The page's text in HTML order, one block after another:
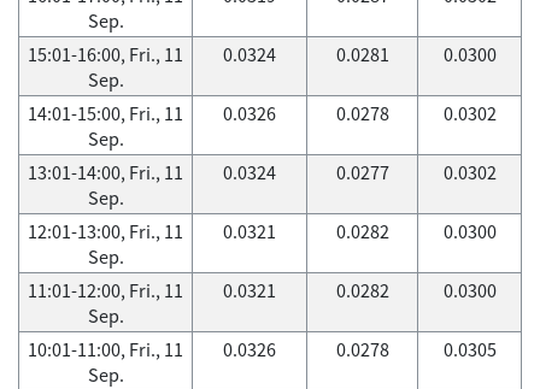
Sep.
15:01-16:00, Fri., 11
Sep.
0.0324 0.0281 0.0300
14:01-15:00, Fri., 11
Sep.
0.0326 0.0278 0.0302
13:01-14:00, Fri., 11
Sep.
0.0324 0.0277 0.0302
12:01-13:00, Fri., 11
Sep.
0.0321 0.0282 0.0300
11:01-12:00, Fri., 11
Sep.
0.0321 0.0282 0.0300
10:01-11:00, Fri., 11
Sep.
0.0326 0.0278 0.0305